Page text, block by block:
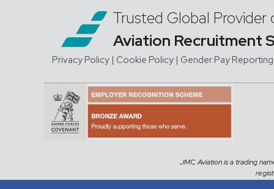
Trusted Global Provider
Aviation Recruitment
Privacy Policy | Cookie Policy | Gender Pay Reporting
JMC Aviation is a trading